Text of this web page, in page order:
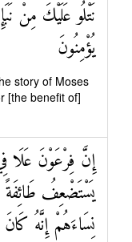
نَتْلُو عَلَيْكَ مِنْ
يُؤْمِنُونَ
story of Moses
[the benefit of]
إِنَّ فِرْعَوْنَ عَلَا
يَسْتَضْعِفُ طَائِفَةً
نِسَاءَهُمْ إِنَّهُ